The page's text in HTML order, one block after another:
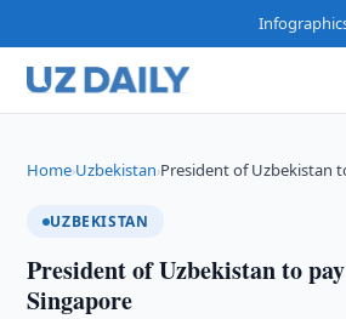
Home›Uzbekistan›President of Uzbekistan
UZBEKISTAN
President of Uzbekistan to
Singapore